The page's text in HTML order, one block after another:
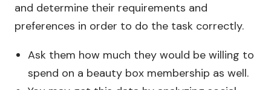
and determine their requirements and
preferences in order to do the task correctly.
Ask them how much they would be willing to
spend on a beauty box membership as well.